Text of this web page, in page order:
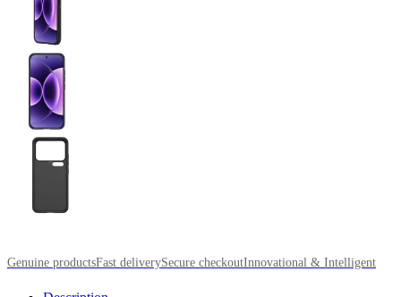
Genuine productsFast deliverySecure checkoutInnovational & Intelligent